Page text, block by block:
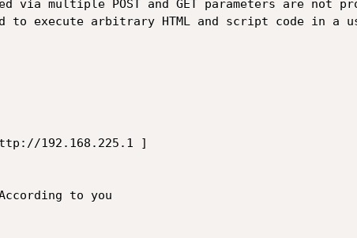
execute arbitrary HTML and script code in a
192.168.225.1 ]
to you